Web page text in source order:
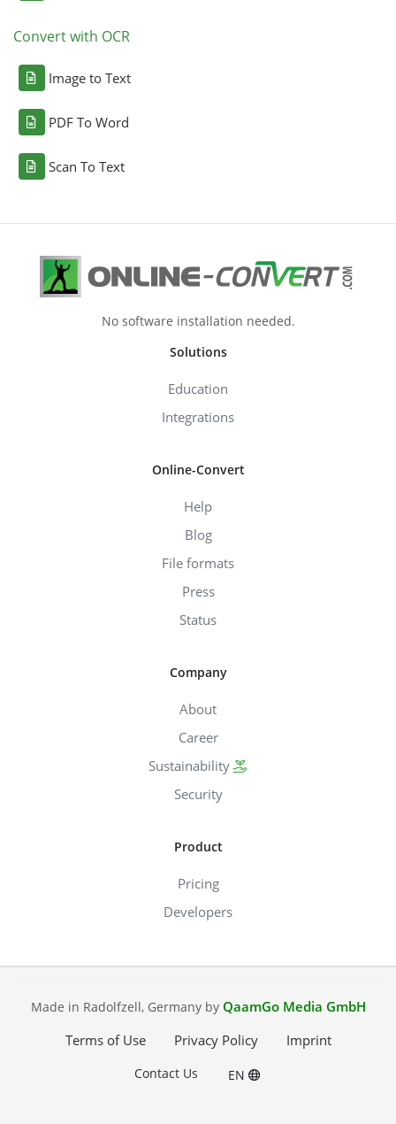
Convert with OCR
Image to Text
PDF To Word
Scan To Text
No software installation needed.
Solutions
Education
Integrations
Online-Convert
Help
Blog
File formats
Press
Status
Company
About
Career
Sustainability
Security
Product
Pricing
Developers
Made in Radolfzell, Germany by QaamGo Media GmbH
Terms of Use
Privacy Policy Imprint
Contact Us EN